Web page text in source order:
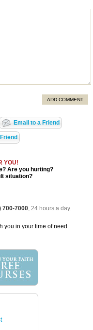
ADD COMMENT
Email to a Friend
YOU!
Are you hurting?
situation?
700-7000, 24 hours a day.
you in your time of need.